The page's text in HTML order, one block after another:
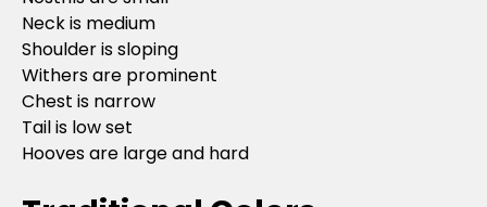
Neck is medium
Shoulder is sloping
Withers are prominent
Chest is narrow
Tail is low set
Hooves are large and hard